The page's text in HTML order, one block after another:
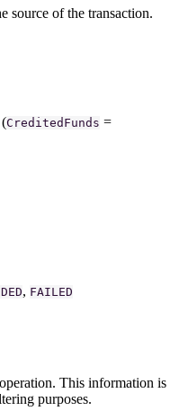
source of the transaction.
CreditedFunds =
, FAILED
This information is
purposes.